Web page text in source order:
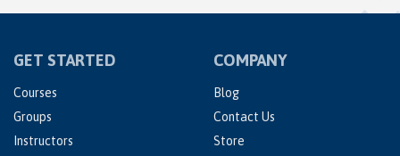
GET STARTED
Courses
Groups
Instructors
COMPANY
Blog
Contact Us
Store